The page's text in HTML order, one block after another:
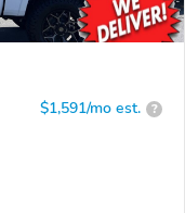
$1,591/mo est. ?